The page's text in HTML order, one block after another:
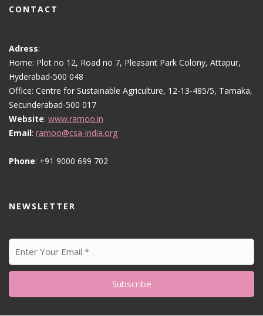
CONTACT
Adress:
Home: Plot no 12, Road no 7, Pleasant Park Colony, Attapur,
Hyderabad-500 048
Office: Centre for Sustainable Agriculture, 12-13-485/5, Tarnaka,
Secunderabad-500 017
Website: www.ramoo.in
Email: ramoo@csa-india.org
Phone: +91 9000 699 702
NEWSLETTER